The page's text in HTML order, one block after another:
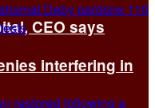
CEO says
interfering in